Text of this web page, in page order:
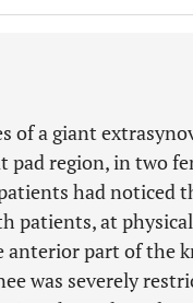
of a giant
region, in two
had noticed
patients, at
anterior part of the
was severely